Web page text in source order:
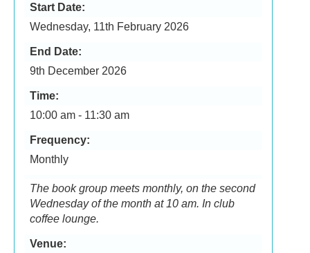
Start Date:
Wednesday, 11th February 2026
End Date:
9th December 2026
Time:
10:00 am - 11:30 am
Frequency:
Monthly
The book group meets monthly, on the second
Wednesday of the month at 10 am. In club
coffee lounge.
Venue: